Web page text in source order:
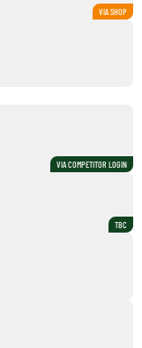
VIA SHOP
VIA COMPETITOR LOGIN
TBC